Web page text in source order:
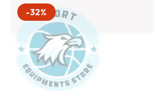
-32%